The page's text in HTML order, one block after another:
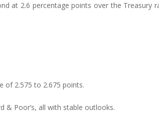
at 2.6 percentage points over the Treasury
of 2.575 to 2.675 points.
& Poor’s, all with stable outlooks.